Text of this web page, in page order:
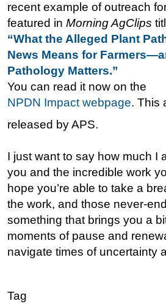
recent example of outreach
featured in Morning AgClips
“What the Alleged Plant
News Means for
Pathology Matters.”
You can read it now on the
NPDN Impact webpage. This
released by APS.
I just want to say how much I
you and the incredible work
hope you’re able to take a
the work, and those never-
something that brings you a
moments of pause and
navigate times of uncertainty
Tag